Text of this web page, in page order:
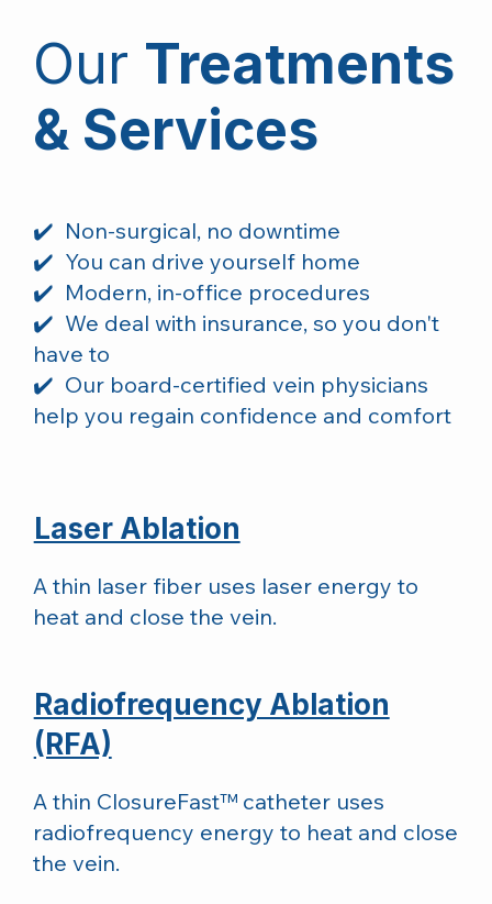
Our Treatments
& Services
✔️ Non-surgical, no downtime
✔️ You can drive yourself home
✔️ Modern, in-office procedures
✔️ We deal with insurance, so you don't
have to
✔️ Our board-certified vein physicians
help you regain confidence and comfort
Laser Ablation
A thin laser fiber uses laser energy to
heat and close the vein.
Radiofrequency Ablation
(RFA)
A thin ClosureFast™ catheter uses
radiofrequency energy to heat and close
the vein.